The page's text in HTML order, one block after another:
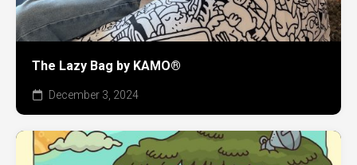
The Lazy Bag by KAMO®
December 3, 2024